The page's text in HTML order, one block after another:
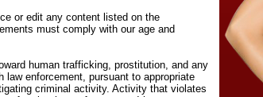
or edit any content listed on the
must comply with our age and
human trafficking, prostitution, and any
law enforcement, pursuant to appropriate
criminal activity. Activity that violates